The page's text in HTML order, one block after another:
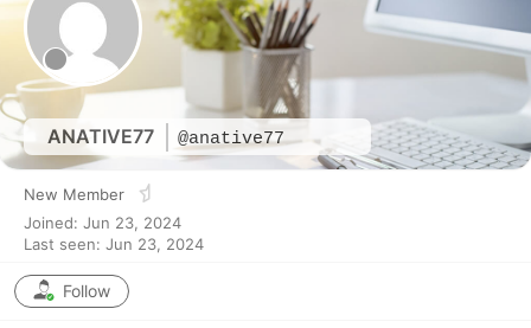
ANATIVE77 @anative77
New Member
Joined: Jun 23, 2024
Last seen: Jun 23, 2024
Follow